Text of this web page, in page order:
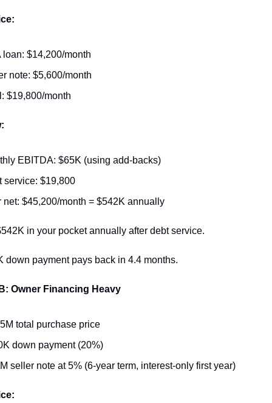
loan: $14,200/month
note: $5,600/month
$19,800/month
EBITDA: $65K (using add-backs)
service: $19,800
net: $45,200/month = $542K annually
in your pocket annually after debt service.
down payment pays back in 4.4 months.
Owner Financing Heavy
total purchase price
down payment (20%)
seller note at 5% (6-year term, interest-only first year)